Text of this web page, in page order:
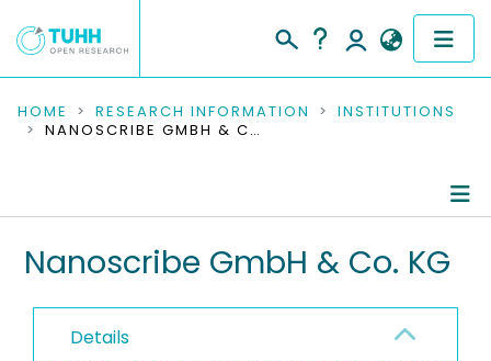
COMMUNITIES & COLLECTIONS
RESEARCH DATA
PEOPLE
HOME RESEARCH INFORMATION
INSTITUTIONS
NANOSCRIBE GMBH & CO. KG
Nanoscribe GmbH & Co. KG
Details